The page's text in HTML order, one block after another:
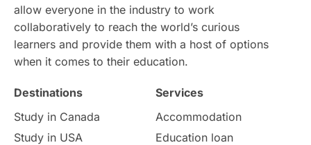
Intake in Australia All
International Education Exams
Study Costs Postgraduate Degrees
Culture Institution Updates
allow everyone in the industry to work
collaboratively to reach the world’s curious
learners and provide them with a host of options
when it comes to their education.
Destinations
Study in Canada
Study in USA
Services
Accommodation
Education loan